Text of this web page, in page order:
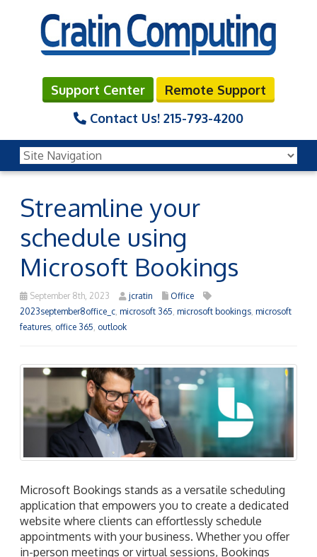
Support Center
Remote Support
Contact Us! 215-793-4200
Streamline your
schedule using
Microsoft Bookings
September 8th, 2023 jcratin
Office
2023september8office_c microsoft 365 microsoft bookings microsoft
features office 365 outlook
Microsoft Bookings stands as a versatile scheduling
application that empowers you to create a dedicated
website where clients can effortlessly schedule
appointments with your business. Whether you offer
in-person meetings or virtual sessions, Bookings